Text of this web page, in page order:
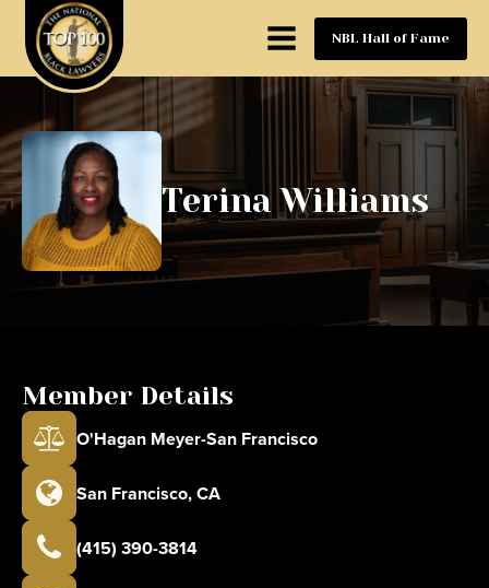
NBL Hall of Fame
Terina Williams
Member Details
O'Hagan Meyer-San Francisco
San Francisco,CA
(415) 390-3814